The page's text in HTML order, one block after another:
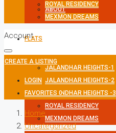
ABOUT
FLATS
JALANDHAR HEIGHTS-1
JALANDHAR HEIGHTS-2
JALANDHAR HEIGHTS -3
ROYAL RESIDENCY
MEXMON DREAMS
ROYAL RESIDENCY
MEXMON DREAMS
Account
CREATE A LISTING
LOGIN
FAVORITES 0
Home
Uncategorized